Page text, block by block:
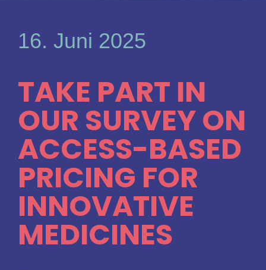
TAKE PART IN
OUR SURVEY ON
ACCESS-BASED
PRICING FOR
INNOVATIVE
MEDICINES
16. Juni 2025